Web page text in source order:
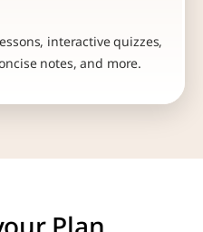
interactive quizzes,
notes, and more.